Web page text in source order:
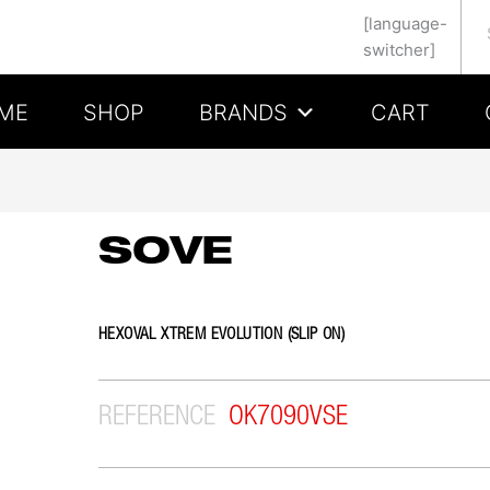
[language-
switcher]
SHOP BRANDS CART
SOVE
HEXOVAL XTREM EVOLUTION (SLIP ON)
REFERENCE OK7090VSE